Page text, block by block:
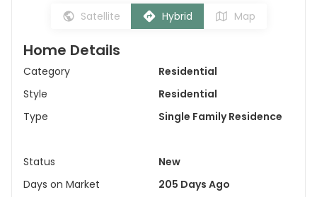
Satellite Hybrid Map
Home Details
Category
Residential
Style
Residential
Type
Single Family Residence
Status
New
Days on Market
205 Days Ago